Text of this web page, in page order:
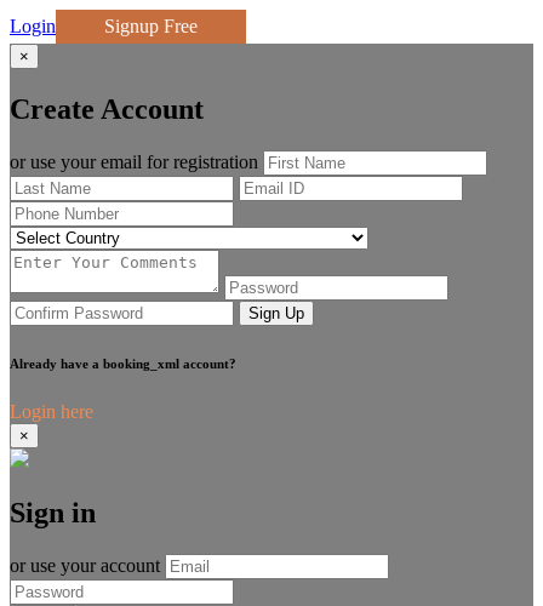
Login Signup Free
×
Create Account
or use your email for registration
Sign Up
Already have a booking_xml account?
Login here
×
Sign in
or use your account